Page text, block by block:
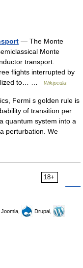
— The Monte
Monte
transport.
flights interrupted by
to… …
Wikipedia
Fermi s golden rule is
of transition per
quantum system into a
perturbation. We
18+
Joomla,
Drupal,